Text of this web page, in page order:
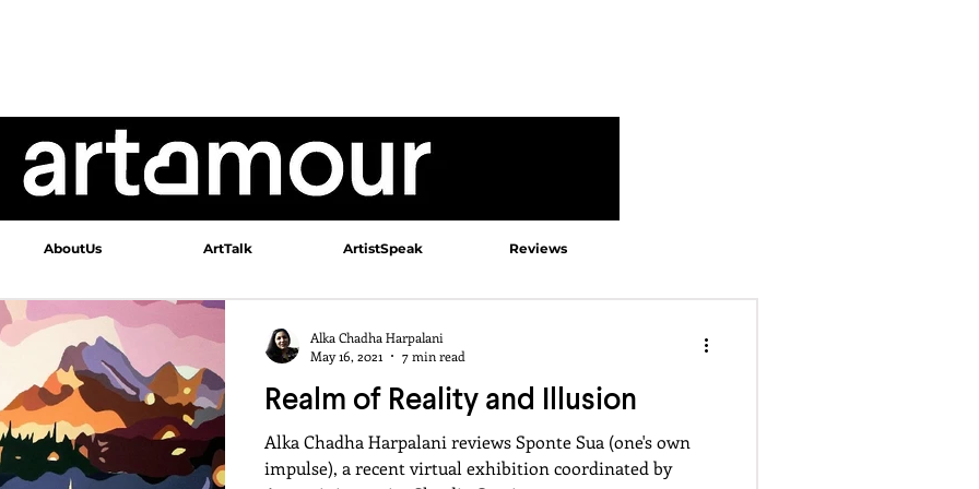
AboutUs ArtTalk ArtistSpeak Reviews
Realm of Reality and Illusion
Alka Chadha Harpalani reviews Sponte Sua (one's own
impulse), a recent virtual exhibition coordinated by
Alka Chadha Harpalani
May 16, 2021
7 min read